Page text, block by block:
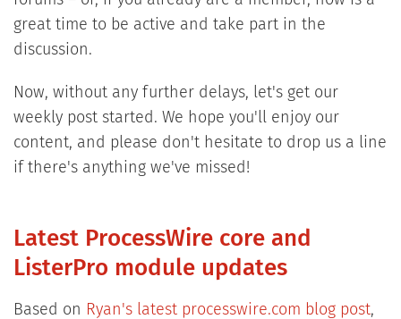
great time to be active and take part in the
discussion.
Now, without any further delays, let's get our
weekly post started. We hope you'll enjoy our
content, and please don't hesitate to drop us a line
if there's anything we've missed!
Latest ProcessWire core and
ListerPro module updates
Based on Ryan's latest processwire.com blog post,